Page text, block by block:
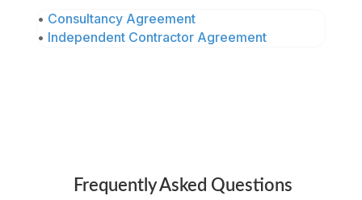
• Consultancy Agreement
• Independent Contractor Agreement
Frequently Asked Questions